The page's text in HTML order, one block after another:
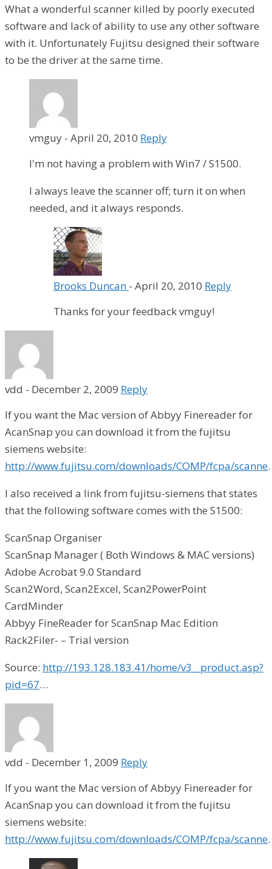
What a wonderful scanner killed by poorly executed
software and lack of ability to use any other software
with it. Unfortunately Fujitsu designed their software
to be the driver at the same time.
vmguy - April 20, 2010 Reply
I'm not having a problem with Win7 / S1500.
I always leave the scanner off; turn it on when
needed, and it always responds.
Brooks Duncan - April 20, 2010 Reply
Thanks for your feedback vmguy!
vdd - December 2, 2009 Reply
If you want the Mac version of Abbyy Finereader for
AcanSnap you can download it from the fujitsu
siemens website:
http://www.fujitsu.com/downloads/COMP/fcpa/scanne
I also received a link from fujitsu-siemens that states
that the following software comes with the S1500:
ScanSnap Organiser
ScanSnap Manager ( Both Windows & MAC versions)
Adobe Acrobat 9.0 Standard
Scan2Word, Scan2Excel, Scan2PowerPoint
CardMinder
Abbyy FineReader for ScanSnap Mac Edition
Rack2Filer- – Trial version
Source: http://193.128.183.41/home/v3__product.asp?
pid=67…
vdd - December 1, 2009 Reply
If you want the Mac version of Abbyy Finereader for
AcanSnap you can download it from the fujitsu
siemens website:
http://www.fujitsu.com/downloads/COMP/fcpa/scanne